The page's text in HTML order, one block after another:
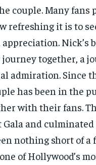
couple. Many fans
refreshing it is to
Nick’s
together, a
admiration. Since
has been in the
with their fans.
and
nothing short of a
of Hollywood’s